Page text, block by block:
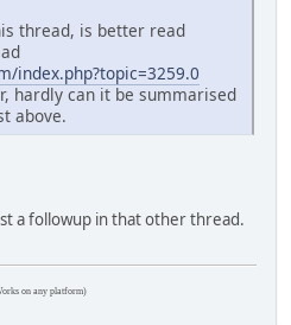
thread, is better read
index.php?topic=3259.0
hardly can it be summarised
above.
a followup in that other thread.
on any platform)